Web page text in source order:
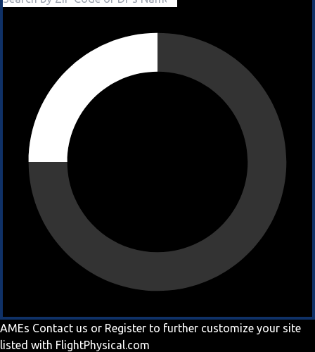
AMEs Contact us or Register to further customize your site
listed with FlightPhysical.com